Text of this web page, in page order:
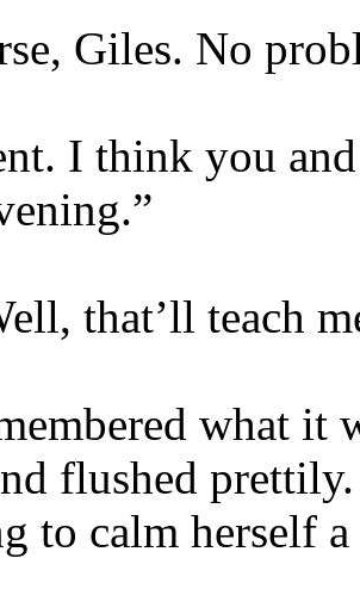
Giles. No
I think you
that’ll teach
what it
flushed
to calm herself